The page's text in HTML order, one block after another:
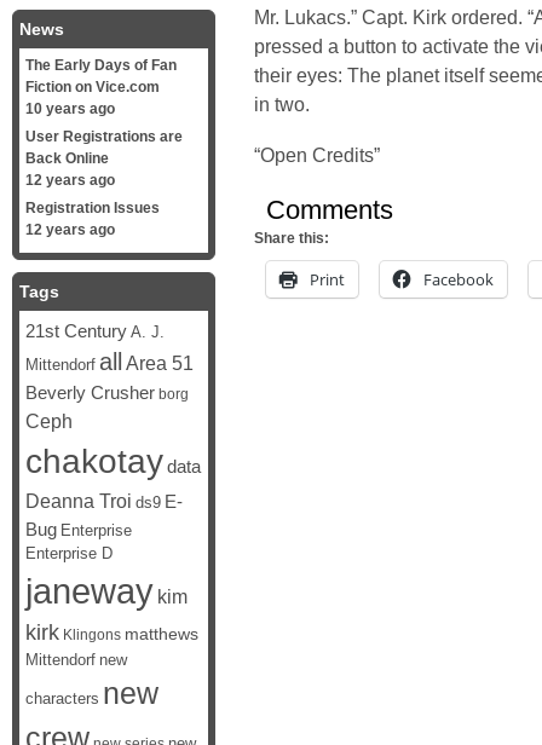
Mr. Lukacs.” Capt. Kirk ordered.
pressed a button to activate the
their eyes: The planet itself
in two.
“Open Credits”
Comments
Share this:
Print Facebook
News
The Early Days of Fan
Fiction on Vice.com
10 years ago
User Registrations are
Back Online
12 years ago
Registration Issues
12 years ago
Tags
21st Century A. J.
Mittendorf all Area 51
Beverly Crusher borg
Ceph
chakotaydata
Deanna Troi ds9 E-
Bug Enterprise
Enterprise D
janeway kim
kirk Klingons matthews
Mittendorf new
characters new
crew